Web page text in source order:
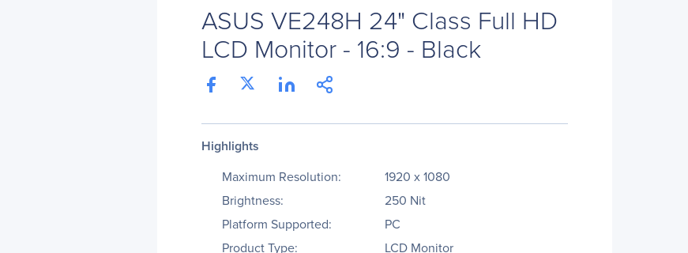
ASUS VE248H 24" Class Full HD
LCD Monitor - 16:9 - Black
Highlights
Maximum Resolution:
1920 x 1080
Brightness:
250 Nit
Platform Supported:
PC
Product Type:
LCD Monitor